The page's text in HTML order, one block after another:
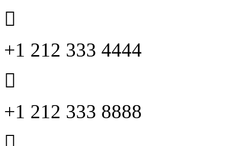
+1 212 333 4444
+1 212 333 8888